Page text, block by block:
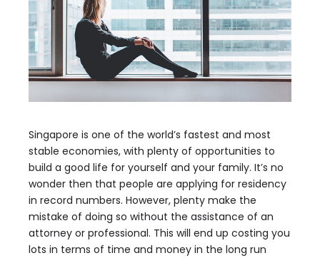
Singapore is one of the world’s fastest and most
stable economies, with plenty of opportunities to
build a good life for yourself and your family. It’s no
wonder then that people are applying for residency
in record numbers. However, plenty make the
mistake of doing so without the assistance of an
attorney or professional. This will end up costing you
lots in terms of time and money in the long run